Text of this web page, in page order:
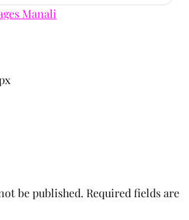
Manali
be published. Required fields are